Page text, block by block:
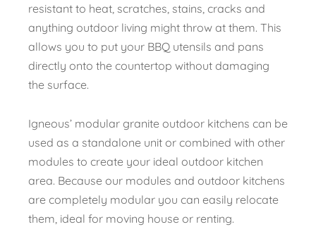
resistant to heat, scratches, stains, cracks and
anything outdoor living might throw at them. This
allows you to put your BBQ utensils and pans
directly onto the countertop without damaging
the surface.
Igneous’ modular granite outdoor kitchens can be
used as a standalone unit or combined with other
modules to create your ideal outdoor kitchen
area. Because our modules and outdoor kitchens
are completely modular you can easily relocate
them, ideal for moving house or renting.